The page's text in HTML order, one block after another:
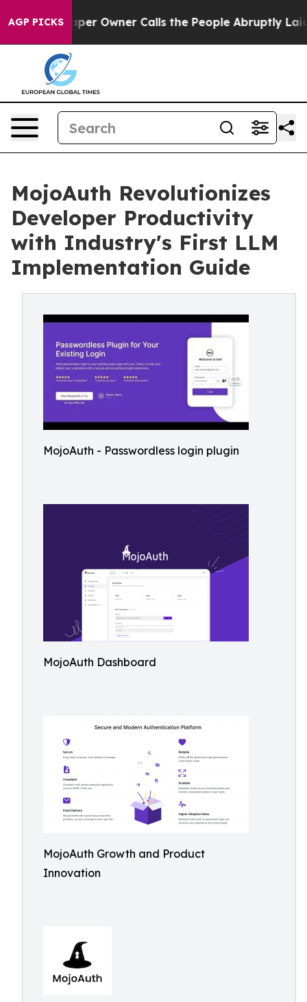
AGP PICKS
Owner Calls the People Abruptly Laid off “Simply a
MojoAuth Revolutionizes
Developer Productivity
with Industry's First LLM
Implementation Guide
MojoAuth - Passwordless login plugin
MojoAuth Dashboard
MojoAuth Growth and Product
Innovation